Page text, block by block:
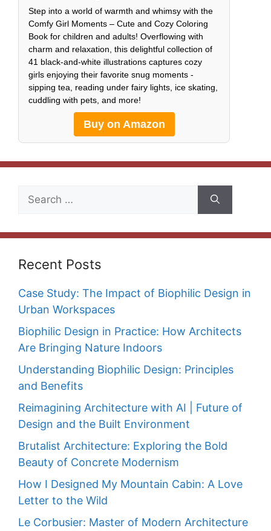
Step into a world of warmth and whimsy with the
Comfy Girl Moments – Cute and Cozy Coloring
Book for children and adults! Overflowing with
charm and relaxation, this delightful collection of
41 black-and-white illustrations captures cozy
girls enjoying their favorite snug moments -
sipping tea, reading under fairy lights, ice skating,
cuddling with pets, and more!
Buy on Amazon
Search
Recent Posts
Case Study: The Impact of Biophilic Design in
Urban Workspaces
Biophilic Design in Practice: How Architects
Are Bringing Nature Indoors
Understanding Biophilic Design: Principles
and Benefits
Reimagining Architecture with AI | Future of
Design and the Built Environment
Brutalist Architecture: Exploring the Bold
Beauty of Concrete Modernism
How I Designed My Mountain Cabin: A Love
Letter to the Wild
Le Corbusier: Master of Modern Architecture